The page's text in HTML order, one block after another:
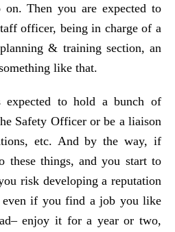
Then you are expected to
officer, being in charge of a
& training section, an
like that.
expected to hold a bunch of
Safety Officer or be a liaison
etc. And by the way, if
these things, and you start to
risk developing a reputation
even if you find a job you like
enjoy it for a year or two,